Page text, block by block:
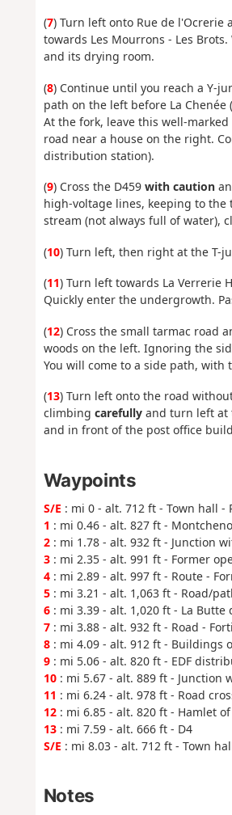
(7) Turn left onto Rue de
towards Les Mourrons - Les
and its drying room.
(8) Continue until you reach a Y-
path on the left before La Chenée
At the fork, leave this well-
road near a house on the right.
distribution station).
(9) Cross the D459 with caution
high-voltage lines, keeping to
stream (not always full of water),
(10) Turn left, then right at the T-
(11) Turn left towards La Verrerie
Quickly enter the undergrowth.
(12) Cross the small tarmac road
woods on the left. Ignoring the
You will come to a side path, with
(13) Turn left onto the road
climbing carefullyand turn left at
and in front of the post office
Waypoints
S/E : mi 0 - alt. 712 ft - Town hall -
1 : mi 0.46 - alt. 827 ft -
2: mi 1.78 - alt. 932 ft - Junction
3: mi 2.35 - alt. 991 ft - Former
4: mi 2.89 - alt. 997 ft - Route -
5: mi 3.21 - alt. 1,063 ft - Road/
6: mi 3.39 - alt. 1,020 ft - La Butte
7: mi 3.88 - alt. 932 ft - Road -
8: mi 4.09 - alt. 912 ft - Buildings
9: mi 5.06 - alt. 820 ft - EDF
10: mi 5.67 - alt. 889 ft - Junction
11 : mi 6.24 - alt. 978 ft - Road
12: mi 6.85 - alt. 820 ft - Hamlet of
13: mi 7.59 - alt. 666 ft - D4
S/E : mi 8.03 - alt. 712 ft - Town
Notes